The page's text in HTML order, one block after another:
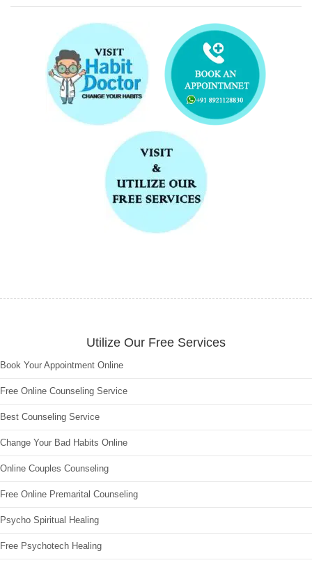
Utilize Our Free Services
Book Your Appointment Online
Free Online Counseling Service
Best Counseling Service
Change Your Bad Habits Online
Online Couples Counseling
Free Online Premarital Counseling
Psycho Spiritual Healing
Free Psychotech Healing